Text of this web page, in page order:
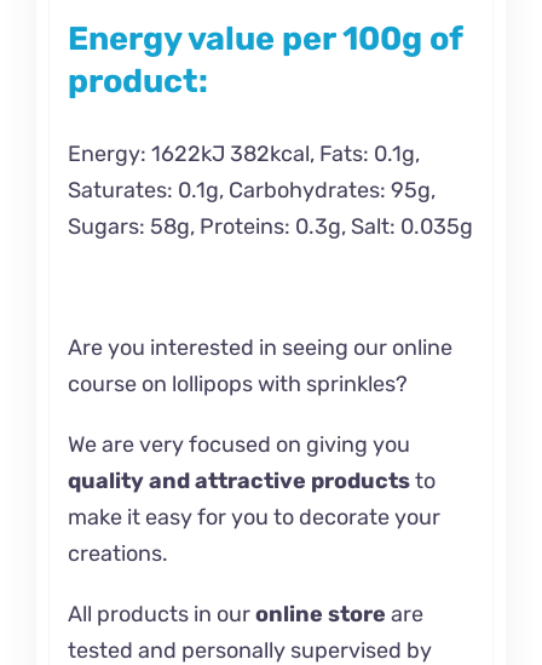
Energy value per 100g of
product:
Energy: 1622kJ 382kcal, Fats: 0.1g,
Saturates: 0.1g, Carbohydrates: 95g,
Sugars: 58g, Proteins: 0.3g, Salt: 0.035g
Are you interested in seeing our online
course on lollipops with sprinkles?
We are very focused on giving you
quality and attractive productsto
make it easy for you to decorate your
creations.
All products in ouronline store are
tested and personally supervised by